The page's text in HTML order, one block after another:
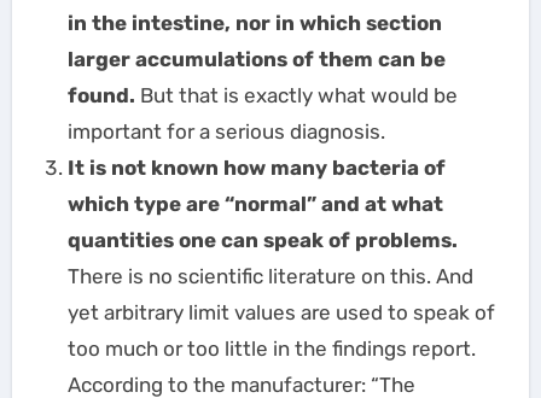
in the intestine, nor in which section
larger accumulations of them can be
found. But that is exactly what would be
important for a serious diagnosis.
It is not known how many bacteria of
which type are “normal” and at what
quantities one can speak of problems.
There is no scientific literature on this. And
yet arbitrary limit values are used to speak of
too much or too little in the findings report.
According to the manufacturer: “The